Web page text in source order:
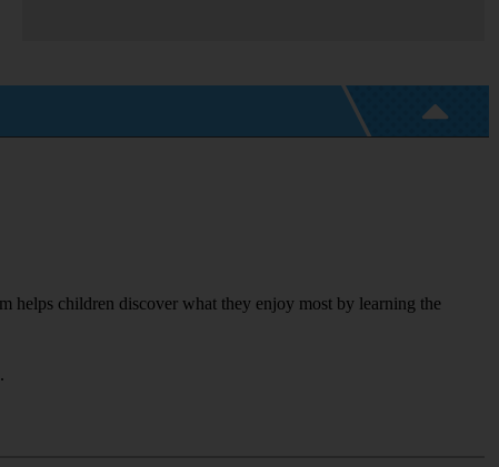
helps children discover what they enjoy most by learning the